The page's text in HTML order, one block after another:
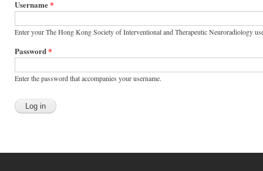
Username*
Enter your The Hong Kong Society of Interventional and Therapeutic Neuroradiology
Password*
Enter the password that accompanies your username.